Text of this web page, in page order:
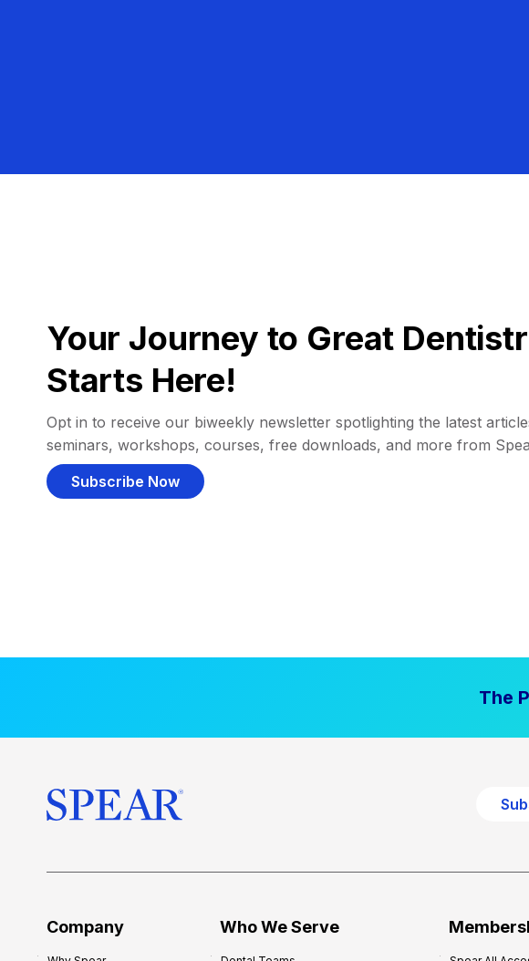
Your Journey to Great
Starts Here!
Opt in to receive our biweekly newsletter spotlighting the latest
seminars, workshops, courses, free downloads, and more from
Subscribe Now
The
Company Who We Serve